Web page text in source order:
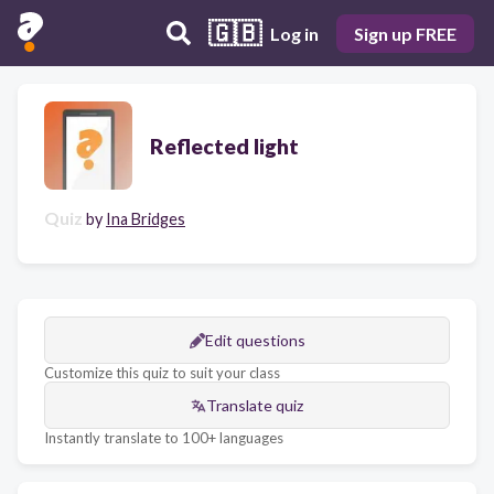
🇬🇧 Log in Sign up FREE
Reflected light
Quiz by Ina Bridges
Edit questions
Customize this quiz to suit your class
Translate quiz
Instantly translate to 100+ languages